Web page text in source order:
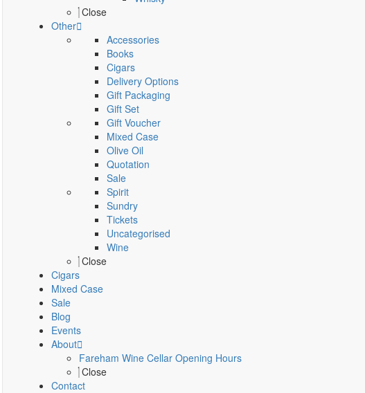
Close
Other
Accessories
Books
Cigars
Delivery Options
Gift Packaging
Gift Set
Gift Voucher
Mixed Case
Olive Oil
Quotation
Sale
Spirit
Sundry
Tickets
Uncategorised
Wine
Close
Cigars
Mixed Case
Sale
Blog
Events
About
Fareham Wine Cellar Opening Hours
Close
Contact